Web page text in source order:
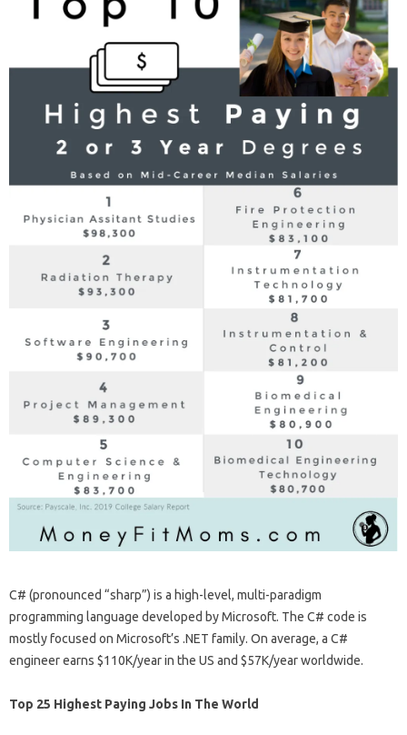
C# (pronounced “sharp”) is a high-level, multi-paradigm
programming language developed by Microsoft. The C# code is
mostly focused on Microsoft’s .NET family. On average, a C#
engineer earns $110K/year in the US and $57K/year worldwide.
Top 25 Highest Paying Jobs In The World